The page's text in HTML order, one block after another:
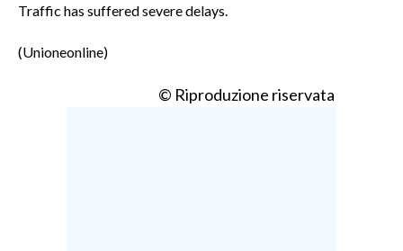
INFO AZIENDE
Traffic has suffered severe delays.
(Unioneonline)
© Riproduzione riservata